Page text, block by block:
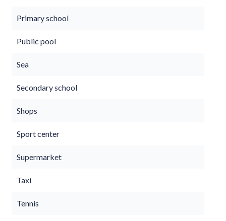
Primary school
Public pool
Sea
Secondary school
Shops
Sport center
Supermarket
Taxi
Tennis